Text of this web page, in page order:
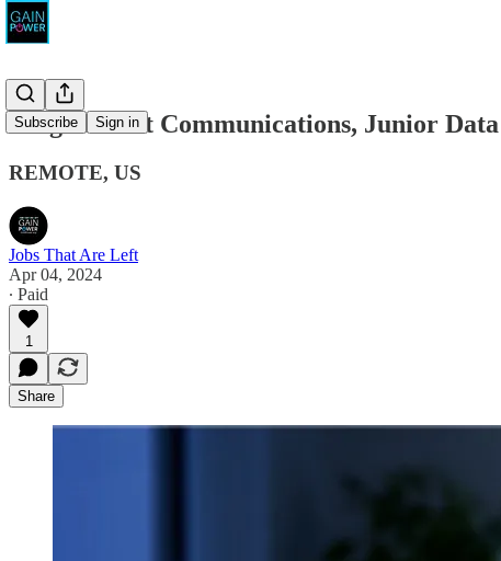
Subscribe Sign in
TargetSmart Communications, Junior
REMOTE, US
Jobs That Are Left
Apr 04, 2024
∙ Paid
1
Share